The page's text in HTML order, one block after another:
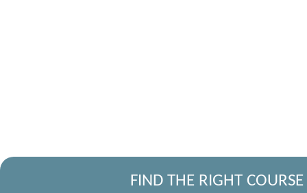
FIND THE RIGHT COURSE